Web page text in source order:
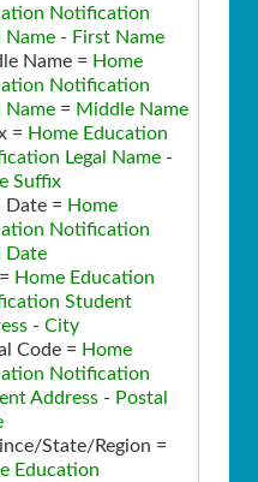
Notification
Name - First Name
Name = Home
Notification
Name = Middle Name
= Home Education
Legal Name -
Suffix
Date = Home
Notification
Date
Home Education
Student
- City
Code = Home
Notification
Address - Postal
State/Region =
Education